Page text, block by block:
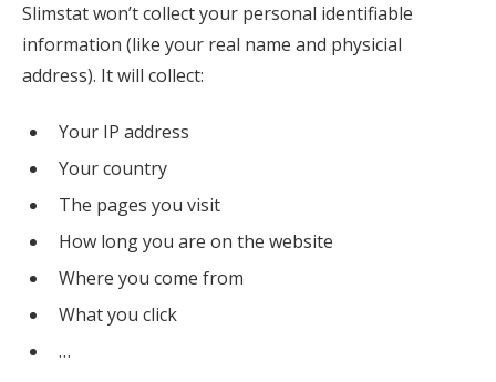
Slimstat won’t collect your personal identifiable
information (like your real name and physicial
address). It will collect:
Your IP address
Your country
The pages you visit
How long you are on the website
Where you come from
What you click
…